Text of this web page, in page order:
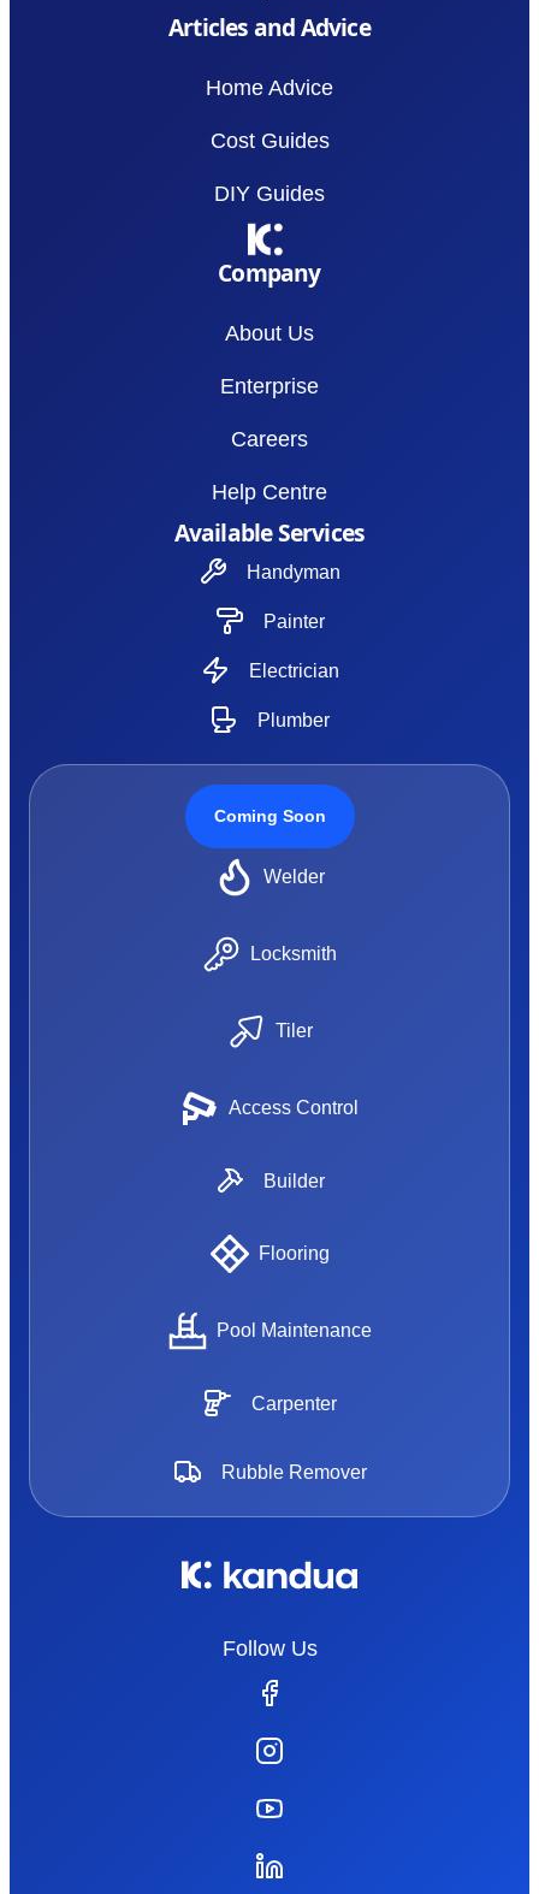
Articles and Advice
Home Advice
Cost Guides
DIY Guides
Company
About Us
Enterprise
Careers
Help Centre
Available Services
Handyman
Painter
Electrician
Plumber
Coming Soon
Welder
Locksmith
Tiler
Access Control
Builder
Flooring
Pool Maintenance
Carpenter
Rubble Remover
Follow Us